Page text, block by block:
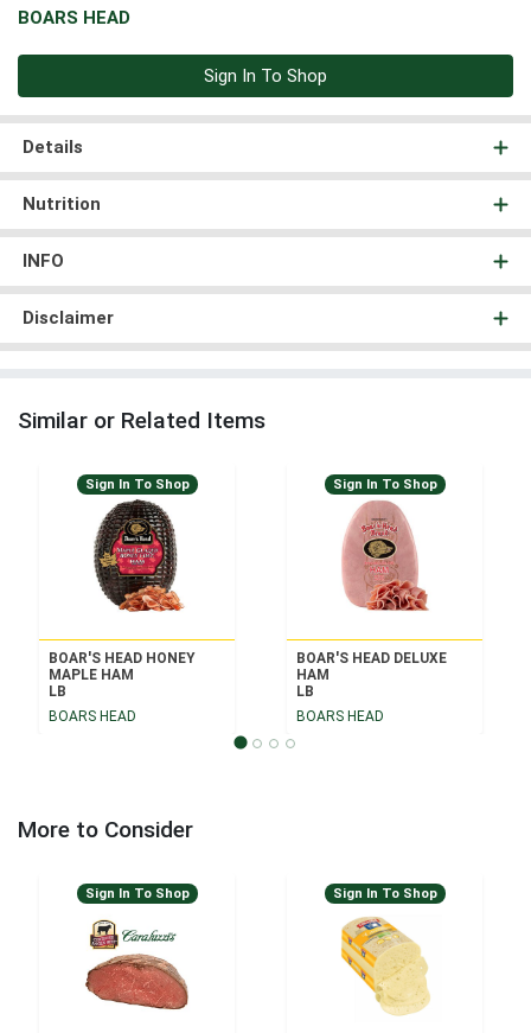
BOARS HEAD
Sign In To Shop
Details
Nutrition
INFO
Disclaimer
Similar or Related Items
Sign In To Shop
BOAR'S HEAD HONEY
MAPLE HAM
LB
BOARS HEAD
Sign In To Shop
BOAR'S HEAD DELUXE
HAM
LB
BOARS HEAD
More to Consider
Sign In To Shop Sign In To Shop